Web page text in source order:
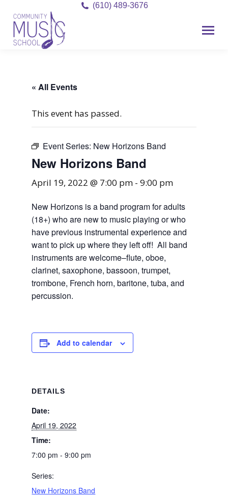
(610) 489-3676
« All Events
This event has passed.
Event Series: New Horizons Band
New Horizons Band
April 19, 2022 @ 7:00 pm -9:00 pm
New Horizons is a band program for adults
(18+) who are new to music playing or who
have previous instrumental experience and
want to pick up where they left off! All band
instruments are welcome–flute, oboe,
clarinet, saxophone, bassoon, trumpet,
trombone, French horn, baritone, tuba, and
percussion.
Add to calendar
DETAILS
Date:
April 19, 2022
Time:
7:00 pm - 9:00 pm
Series:
New Horizons Band